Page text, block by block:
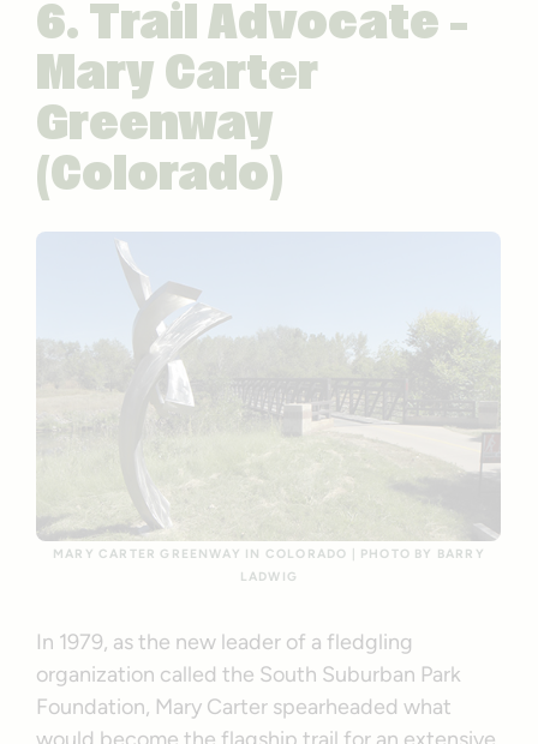
6. Trail Advocate –
Mary Carter
Greenway
(Colorado)
MARY CARTER GREENWAY IN COLORADO | PHOTO BY BARRY
LADWIG
In 1979, as the new leader of a fledgling
organization called the South Suburban Park
Foundation, Mary Carter spearheaded what